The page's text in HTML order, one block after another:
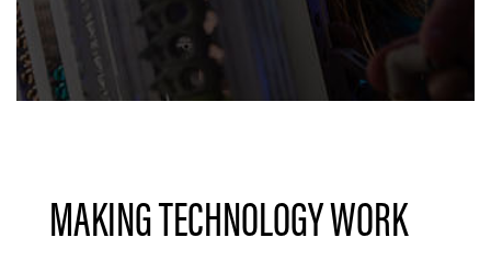
MAKING TECHNOLOGY WORK